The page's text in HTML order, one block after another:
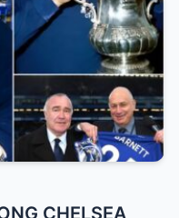
CHELSEA